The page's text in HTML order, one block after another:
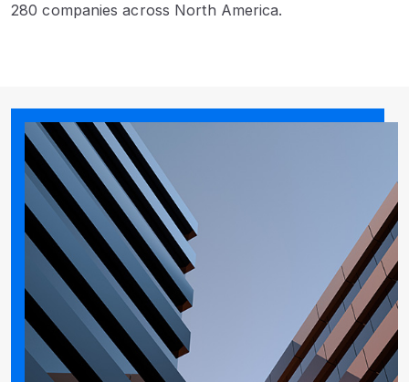
280 companies across North America.